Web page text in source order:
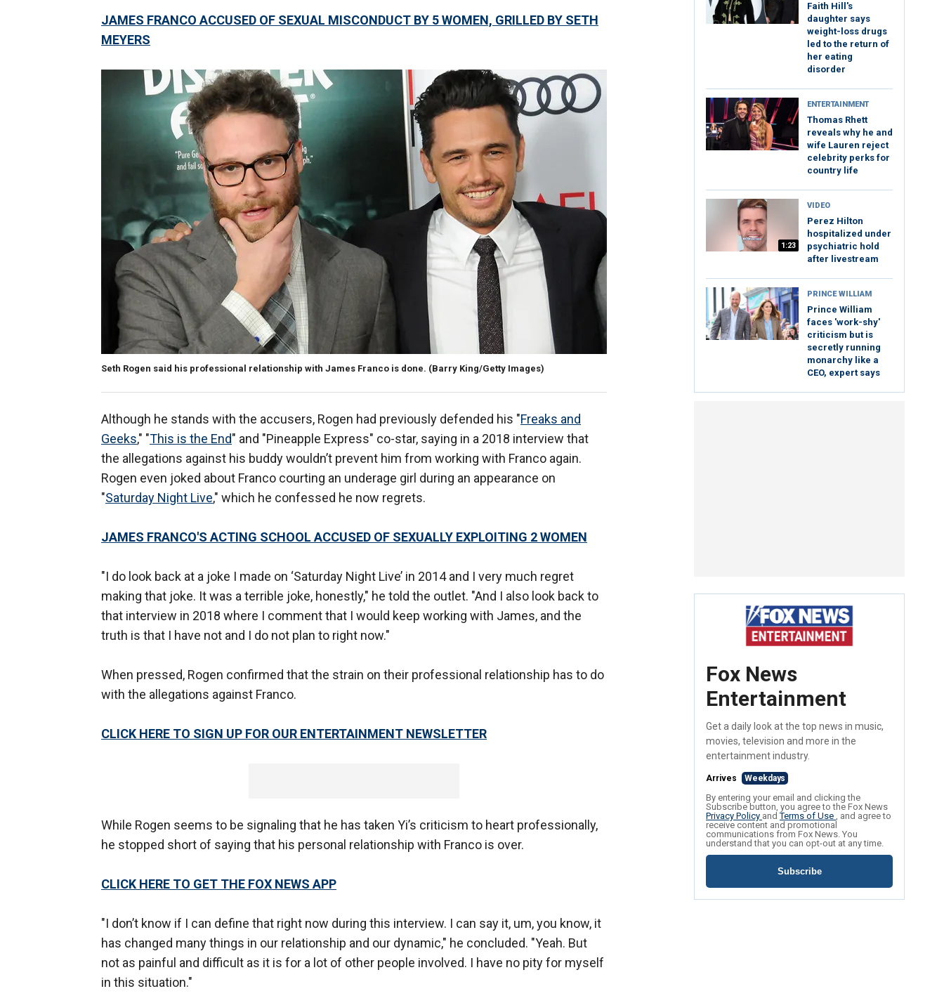
JAMES FRANCO ACCUSED OF SEXUAL MISCONDUCT BY 5 WOMEN, GRILLED BY SETH
MEYERS
Seth Rogen said his professional relationship with James Franco is done. (Barry King/Getty Images)
Although he stands with the accusers, Rogen had previously defended his "Freaks and
Geeks," "This is the End" and "Pineapple Express" co-star, saying in a 2018 interview that
the allegations against his buddy wouldn’t prevent him from working with Franco again.
Rogen even joked about Franco courting an underage girl during an appearance on
"Saturday Night Live," which he confessed he now regrets.
JAMES FRANCO'S ACTING SCHOOL ACCUSED OF SEXUALLY EXPLOITING 2 WOMEN
"I do look back at a joke I made on ‘Saturday Night Live’ in 2014 and I very much regret
making that joke. It was a terrible joke, honestly," he told the outlet. "And I also look back to
that interview in 2018 where I comment that I would keep working with James, and the
truth is that I have not and I do not plan to right now."
When pressed, Rogen confirmed that the strain on their professional relationship has to do
with the allegations against Franco.
CLICK HERE TO SIGN UP FOR OUR ENTERTAINMENT NEWSLETTER
While Rogen seems to be signaling that he has taken Yi’s criticism to heart professionally,
he stopped short of saying that his personal relationship with Franco is over.
CLICK HERE TO GET THE FOX NEWS APP
"I don’t know if I can define that right now during this interview. I can say it, um, you know, it
has changed many things in our relationship and our dynamic," he concluded. "Yeah. But
not as painful and difficult as it is for a lot of other people involved. I have no pity for myself
in this situation."
Faith Hill's
daughter says
weight-loss drugs
led to the return of
her eating
disorder
ENTERTAINMENT
Thomas Rhett
reveals why he and
wife Lauren reject
celebrity perks for
country life
1:23
VIDEO
Perez Hilton
hospitalized under
psychiatric hold
after livestream
PRINCE WILLIAM
Prince William
faces 'work-shy'
criticism but is
secretly running
monarchy like a
CEO, expert says
Fox News
Entertainment
Get a daily look at the top news in music,
movies, television and more in the
entertainment industry.
Arrives Weekdays
By entering your email and clicking the
Subscribe button, you agree to the Fox News
Privacy Policy andTerms of Use , and agree to
receive content and promotional
communications from Fox News. You
understand that you can opt-out at any time.
Subscribe